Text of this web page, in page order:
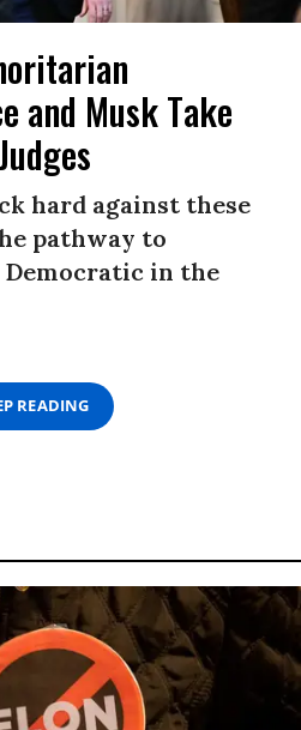
and Musk Take
hard against these
pathway to
Democratic in the
READING